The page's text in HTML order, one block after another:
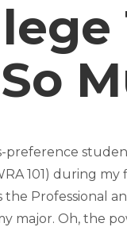
preference
101) during
the Professional
major. Oh, the